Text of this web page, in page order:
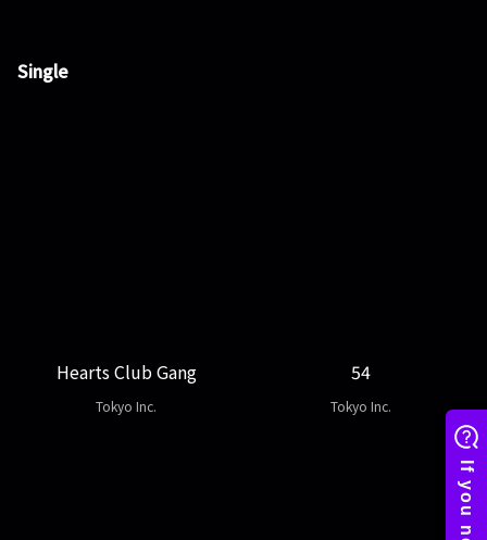
Single
Hearts Club Gang
Tokyo Inc.
54
Tokyo Inc.